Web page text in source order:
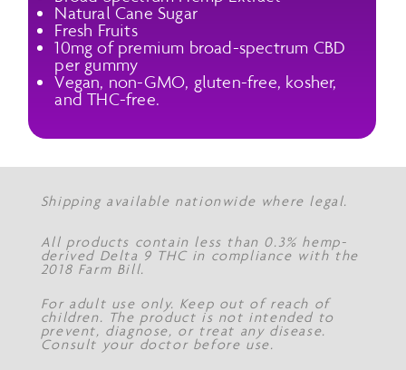
Natural Cane Sugar
Fresh Fruits
10mg of premium broad-spectrum CBD
per gummy
Vegan, non-GMO, gluten-free, kosher,
and THC-free.
Shipping available nationwide where legal.
All products contain less than 0.3% hemp-
derived Delta 9 THC in compliance with the
2018 Farm Bill.
For adult use only. Keep out of reach of
children. The product is not intended to
prevent, diagnose, or treat any disease.
Consult your doctor before use.